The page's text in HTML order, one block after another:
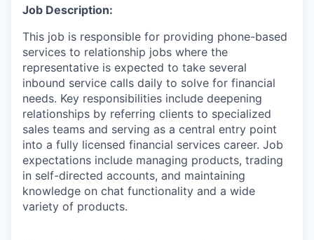
Job Description:
This job is responsible for providing phone-based
services to relationship jobs where the
representative is expected to take several
inbound service calls daily to solve for financial
needs. Key responsibilities include deepening
relationships by referring clients to specialized
sales teams and serving as a central entry point
into a fully licensed financial services career. Job
expectations include managing products, trading
in self-directed accounts, and maintaining
knowledge on chat functionality and a wide
variety of products.